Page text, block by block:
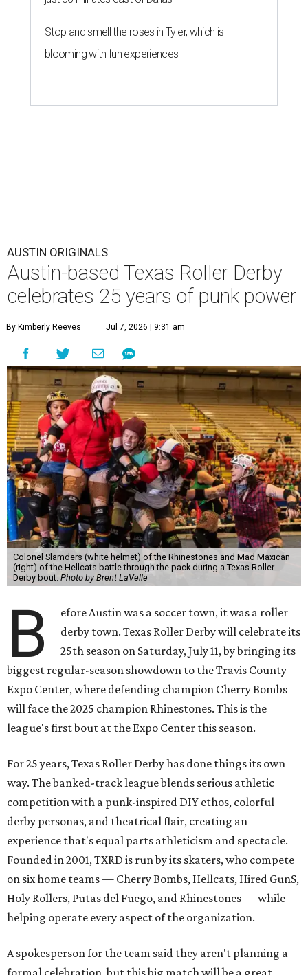
Stop and smell the roses in Tyler, which is
blooming with fun experiences
AUSTIN ORIGINALS
Austin-based Texas Roller Derby
celebrates 25 years of punk power
By Kimberly Reeves Jul 7, 2026 | 9:31 am
Colonel Slamders (white helmet) of the Rhinestones and Mad Maxican
(right) of the Hellcats battle through the pack during a Texas Roller
Derby bout. Photo by Brent LaVelle
B
efore Austin was a soccer town, it was a roller
derby town. Texas Roller Derby will celebrate its
25th season on Saturday, July 11, by bringing its
biggest regular-season showdown to the Travis County
Expo Center, where defending champion Cherry Bombs
will face the 2025 champion Rhinestones. This is the
league's first bout at the Expo Center this season.
For 25 years, Texas Roller Derby has done things its own
way. The banked-track league blends serious athletic
competition with a punk-inspired DIY ethos, colorful
derby personas, and theatrical flair, creating an
experience that's equal parts athleticism and spectacle.
Founded in 2001, TXRD is run by its skaters, who compete
on six home teams — Cherry Bombs, Hellcats, Hired Gun$,
Holy Rollers, Putas del Fuego, and Rhinestones— while
helping operate every aspect of the organization.
A spokesperson for the team said they aren't planning a
formal celebration, but this big match will be a great